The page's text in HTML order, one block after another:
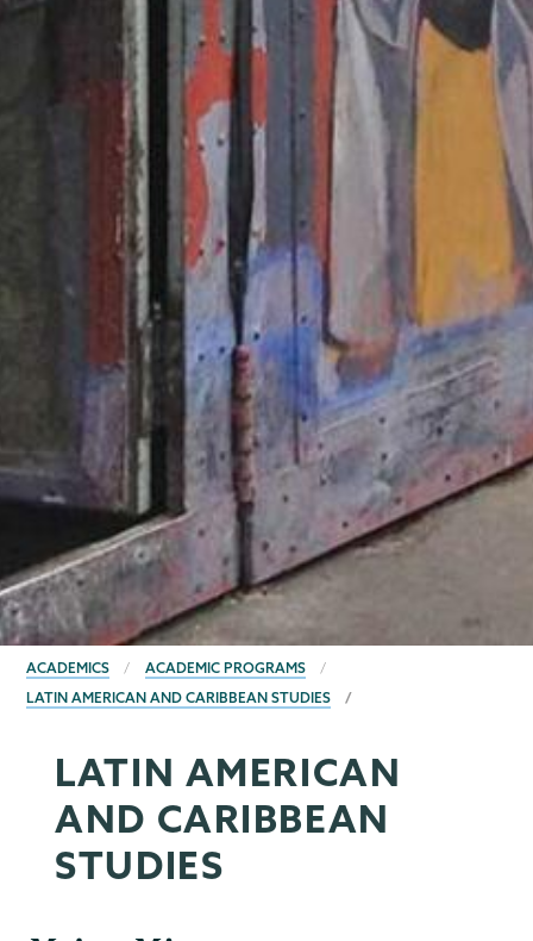
BREADCRUMBS
ACADEMICS
ACADEMIC PROGRAMS
LATIN AMERICAN AND CARIBBEAN STUDIES
LATIN AMERICAN
AND CARIBBEAN
STUDIES